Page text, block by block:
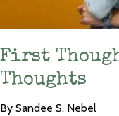
First
Thoughts
By Sandee S. Nebel